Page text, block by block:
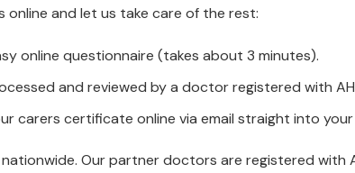
online and let us take care of the rest:
online questionnaire (takes about 3 minutes).
and reviewed by a doctor registered with
carers certificate online via email straight into
Our partner doctors are registered